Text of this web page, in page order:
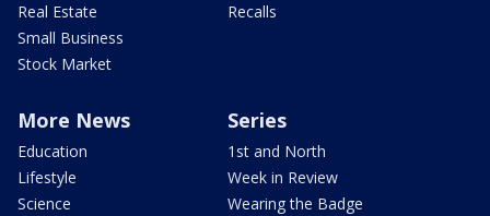
Real Estate
Small Business
Stock Market
Recalls
More News
Education
Lifestyle
Science
Series
1st and North
Week in Review
Wearing the Badge